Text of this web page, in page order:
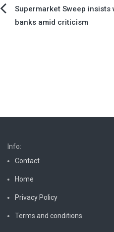
PostSupermarket Sweep
banks amid criticism
Info:
Contact
Home
Privacy Policy
Terms and conditions